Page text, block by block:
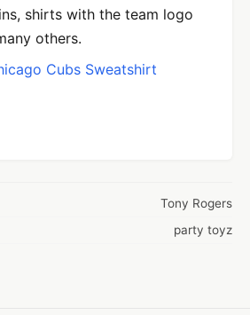
shirts with the team logo
others.
Cubs Sweatshirt
Tony Rogers
party toyz